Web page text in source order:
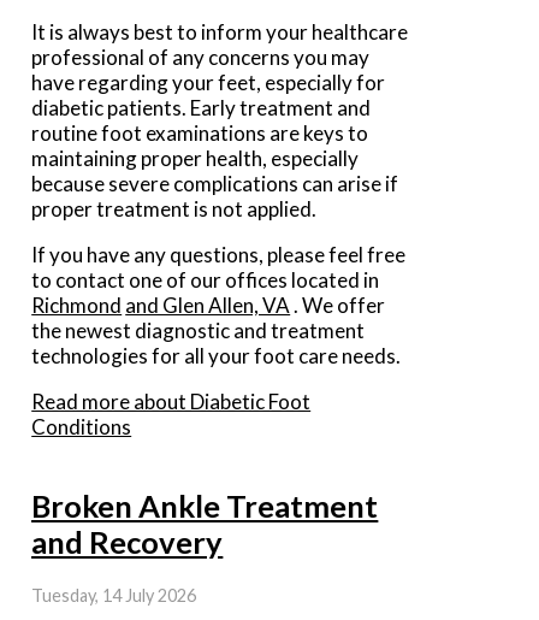
It is always best to inform your healthcare
professional of any concerns you may
have regarding your feet, especially for
diabetic patients. Early treatment and
routine foot examinations are keys to
maintaining proper health, especially
because severe complications can arise if
proper treatment is not applied.
If you have any questions, please feel free
to contact one of our offices located in
Richmond and Glen Allen, VA . We offer
the newest diagnostic and treatment
technologies for all your foot care needs.
Read more about Diabetic Foot
Conditions
Broken Ankle Treatment
and Recovery
Tuesday, 14 July 2026